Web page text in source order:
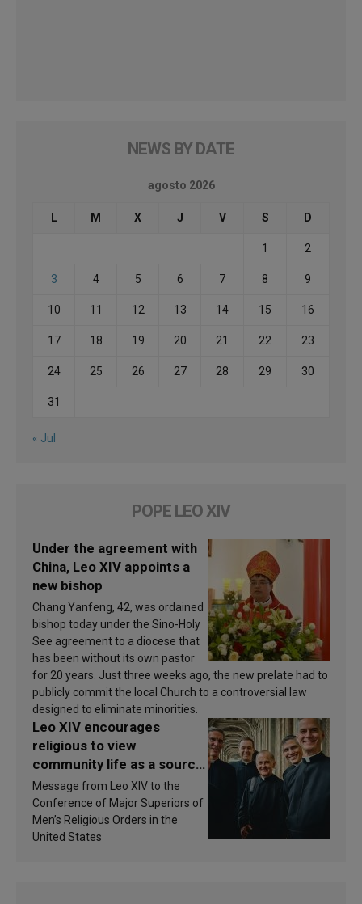
NEWS BY DATE
agosto 2026
L M X J V S D
1 2
3 4 5 6 7 8 9
10 11 12 13 14 15 16
17 18 19 20 21 22 23
24 25 26 27 28 29 30
31
« Jul
POPE LEO XIV
Under the agreement with
China, Leo XIV appoints a
new bishop
Chang Yanfeng, 42, was ordained
bishop today under the Sino-Holy
See agreement to a diocese that
has been without its own pastor
for 20 years. Just three weeks ago, the new prelate had to
publicly commit the local Church to a controversial law
designed to eliminate minorities.
Leo XIV encourages
religious to view
community life as a source
of inspiration and
sanctification
Message from Leo XIV to the
Conference of Major Superiors of
Men’s Religious Orders in the
United States